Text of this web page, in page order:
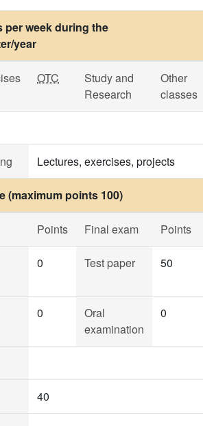
per week during the
year
OTC
Study and
Research
Other
classes
Lectures, exercises, projects
(maximum points 100)
Points Final exam Points
0 Test paper 50
0
Oral
examination
0
40